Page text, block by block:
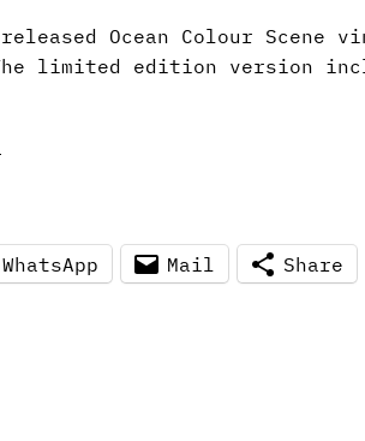
Ocean Colour Scene
limited edition version
WhatsApp Mail Share